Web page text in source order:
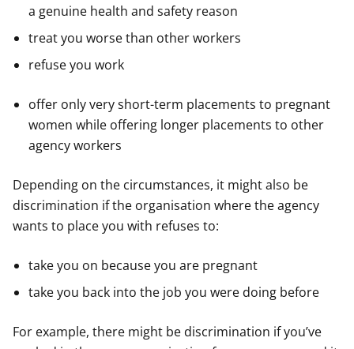
a genuine health and safety reason
treat you worse than other workers
refuse you work
offer only very short-term placements to pregnant
women while offering longer placements to other
agency workers
Depending on the circumstances, it might also be
discrimination if the organisation where the agency
wants to place you with refuses to:
take you on because you are pregnant
take you back into the job you were doing before
For example, there might be discrimination if you’ve